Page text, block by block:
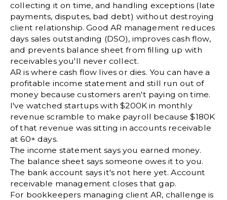
collecting it on time, and handling exceptions (late
payments, disputes, bad debt) without destroying
client relationship. Good AR management reduces
days sales outstanding (DSO), improves cash flow,
and prevents balance sheet from filling up with
receivables you'll never collect.
AR is where cash flow lives or dies. You can have a
profitable income statement and still run out of
money because customers aren't paying on time.
I've watched startups with $200K in monthly
revenue scramble to make payroll because $180K
of that revenue was sitting in accounts receivable
at 60+ days.
The income statement says you earned money.
The balance sheet says someone owes it to you.
The bank account says it's not here yet. Account
receivable management closes that gap.
For bookkeepers managing client AR, challenge is